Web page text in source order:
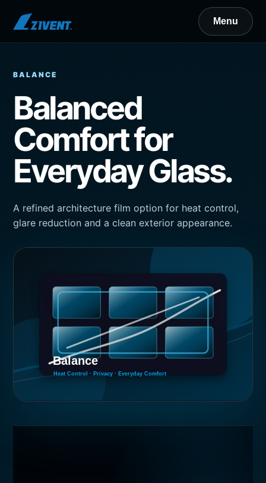
BALANCE
Balanced
Comfort for
Everyday Glass.
A refined architecture film option for heat control,
glare reduction and a clean exterior appearance.